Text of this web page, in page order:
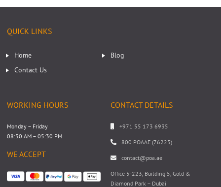
QUICK LINKS
Home
Blog
Contact Us
WORKING HOURS
Monday – Friday
08:30 AM – 05:30 PM
WE ACCEPT
CONTACT DETAILS
+971 55 173 6935
800 POAAE (76223)
contact@poa.ae
Office 5-223, Building 5, Gold &
Diamond Park – Dubai